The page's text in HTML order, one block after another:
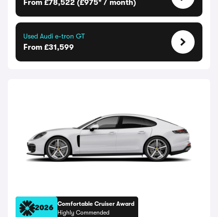
From £78,522 (£975* / month)
Used Audi e-tron GT
From £31,599
2026
Comfortable Cruiser Award
Highly Commended